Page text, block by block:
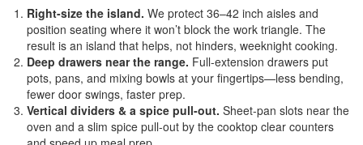
Right-size the island. We protect 36–42 inch aisles and
position seating where it won’t block the work triangle. The
result is an island that helps, not hinders, weeknight cooking.
Deep drawers near the range. Full-extension drawers put
pots, pans, and mixing bowls at your fingertips—less bending,
fewer door swings, faster prep.
Vertical dividers & a spice pull-out. Sheet-pan slots near the
oven and a slim spice pull-out by the cooktop clear counters